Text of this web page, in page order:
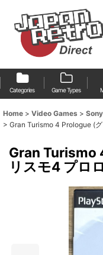
Categories Game Types
Home > Video Games >
> Gran Turismo 4 Prologue (
Gran Turismo
リスモ4 プロ